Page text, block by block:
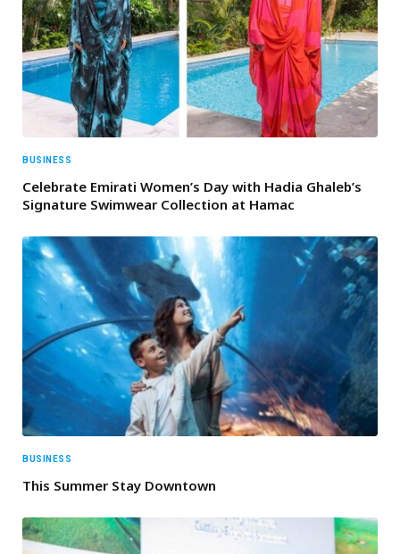
BUSINESS
Celebrate Emirati Women’s Day with Hadia Ghaleb’s
Signature Swimwear Collection at Hamac
BUSINESS
This Summer Stay Downtown